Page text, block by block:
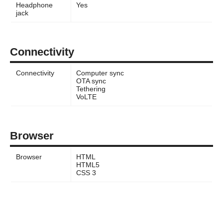
Headphone
jack
Yes
Connectivity
Connectivity
Computer sync
OTA sync
Tethering
VoLTE
Browser
Browser
HTML
HTML5
CSS 3